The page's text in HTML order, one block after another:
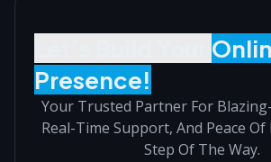
Presence!
Your Trusted Partner For
Real-Time Support, And Peace
Step Of The Way.